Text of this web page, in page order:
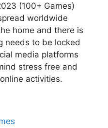
(100+ Games)
worldwide
home and there is
needs to be locked
media platforms
stress free and
activities.